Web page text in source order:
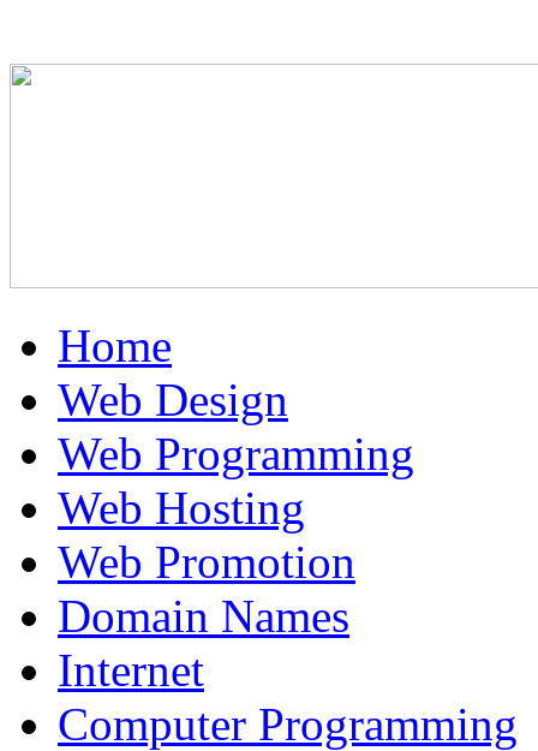
Home
Web Design
Web Programming
Web Hosting
Web Promotion
Domain Names
Internet
Computer Programming